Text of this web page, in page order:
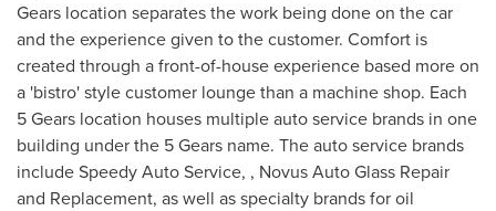
Gears location separates the work being done on the car
and the experience given to the customer. Comfort is
created through a front-of-house experience based more on
a 'bistro' style customer lounge than a machine shop. Each
5 Gears location houses multiple auto service brands in one
building under the 5 Gears name. The auto service brands
include Speedy Auto Service, , Novus Auto Glass Repair
and Replacement, as well as specialty brands for oil